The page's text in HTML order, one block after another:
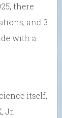
there
and 3
with a
itself,
Jr.